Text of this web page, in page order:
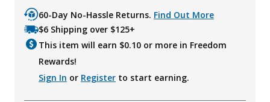
60-Day No-Hassle Returns. Find Out More
$6 Shipping over $125+
This item will earn $0.10 or more in Freedom
Rewards!
Sign In or Register to start earning.